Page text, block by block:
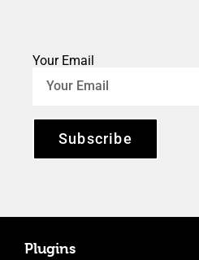
Your Email
Subscribe
Plugins